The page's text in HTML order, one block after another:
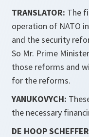
TRANSLATOR: The
operation of NATO
and the security
So Mr. Prime
those reforms and
for the reforms.
YANUKOVYCH:
the necessary
DE HOOP